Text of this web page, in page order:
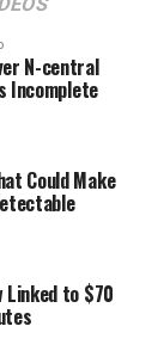
N-central
Incomplete
Could Make
Linked to $70